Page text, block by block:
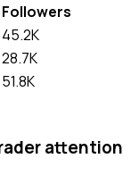
Followers
45.2K
28.7K
51.8K
attention